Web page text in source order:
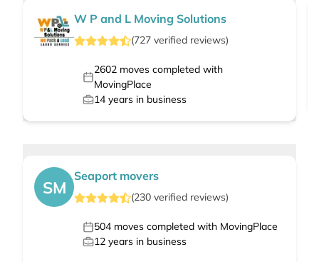
W P and L Moving Solutions
(727 verified reviews)
2602moves completed with
MovingPlace
14 years in business
SM
Seaport movers
(230 verified reviews)
504 moves completed with MovingPlace
12 years in business